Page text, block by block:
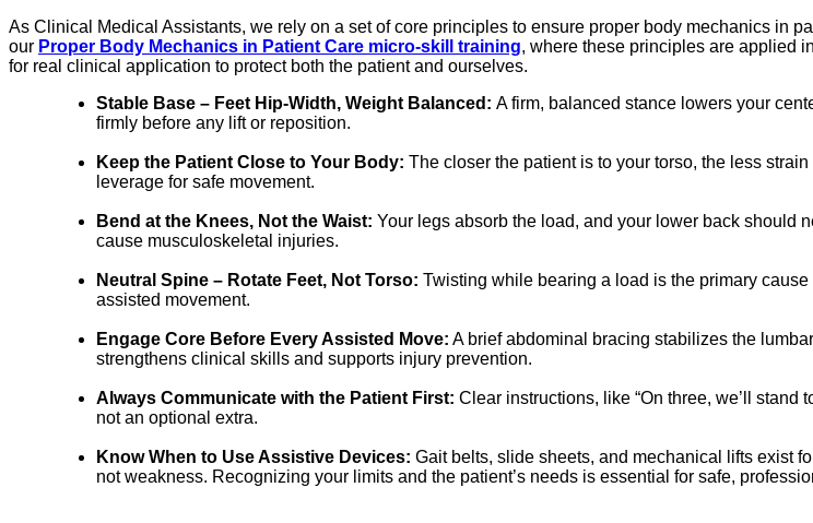
As Clinical Medical Assistants, we rely on a set of core principles to ensure proper body mechanics in
our Proper Body Mechanics in Patient Care micro-skill training, where these principles are applied
for real clinical application to protect both the patient and ourselves.
Stable Base – Feet Hip-Width, Weight Balanced: A firm, balanced stance lowers your
firmly before any lift or reposition.
Keep the Patient Close to Your Body: The closer the patient is to your torso, the less
leverage for safe movement.
Bend at the Knees, Not the Waist: Your legs absorb the load, and your lower back should
cause musculoskeletal injuries.
Neutral Spine – Rotate Feet, Not Torso: Twisting while bearing a load is the primary
assisted movement.
Engage Core Before Every Assisted Move: A brief abdominal bracing stabilizes the
strengthens clinical skills and supports injury prevention.
Always Communicate with the Patient First: Clear instructions, like “On three, we’ll stand
not an optional extra.
Know When to Use Assistive Devices: Gait belts, slide sheets, and mechanical lifts exist
not weakness. Recognizing your limits and the patient’s needs is essential for safe,